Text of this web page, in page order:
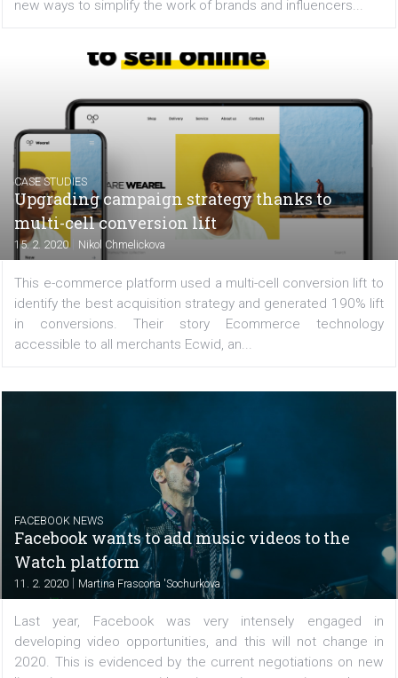
FACEBOOK NEWS
Brand Collabs Manager to include
creators
17. 2. 2020 |Martina Frascona 'Sochurkova
Influencer marketing is booming, as one recent
reports. And it will continue to play a big role in
especially on Instagram. Therefore, Facebook is
CASE STUDIES
Upgrading campaign strategy thanks to
multi-cell conversion lift
15. 2. 2020| Nikol Chmelickova
This e-commerce platform used a multi-cell conversion